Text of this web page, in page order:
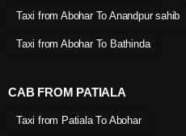
Taxi from Abohar To Anandpur sahib
Taxi from Abohar To Bathinda
CAB FROM PATIALA
Taxi from Patiala To Abohar